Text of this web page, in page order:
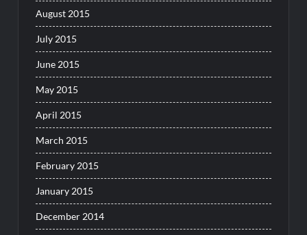
August 2015
July 2015
June 2015
May 2015
April 2015
March 2015
February 2015
January 2015
December 2014